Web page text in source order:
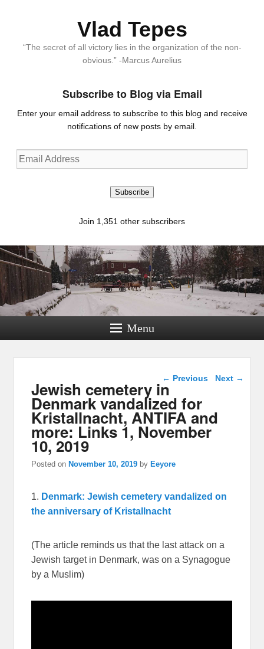
Vlad Tepes
“The secret of all victory lies in the organization of the non-
obvious.” -Marcus Aurelius
Subscribe to Blog via Email
Enter your email address to subscribe to this blog and receive
notifications of new posts by email.
Email
Address
Subscribe
Join 1,351 other subscribers
Menu
Post navigation
← Previous Next →
Jewish cemetery in
Denmark vandalized for
Kristallnacht, ANTIFA and
more: Links 1, November
10, 2019
Posted on November 10, 2019 by Eeyore
1. Denmark: Jewish cemetery vandalized on
the anniversary of Kristallnacht
(The article reminds us that the last attack on a
Jewish target in Denmark, was on a Synagogue
by a Muslim)